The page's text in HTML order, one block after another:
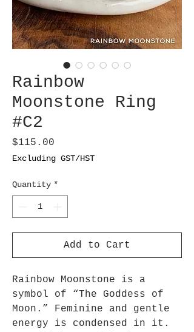
Rainbow
Moonstone Ring
#C2
$115.00
Excluding GST/HST
Quantity *
Add to Cart
Rainbow Moonstone is a
symbol of “The Goddess of
Moon.” Feminine and gentle
energy is condensed in it.